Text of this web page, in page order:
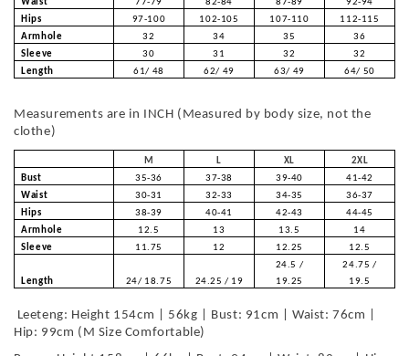
Hips
97-100 102-105 107-110
112-115
Armhole
32 34 35
36
Sleeve
30 31 32
32
Length
61/ 48 62/ 49 63/ 49 64/ 50
Measurements are in INCH (Measured by body size, not the
clothe)
M L XL
2XL
Bust
35-36 37-38 39-40
41-42
Waist
30-31 32-33 34-35
36-37
Hips
38-39 40-41 42-43
44-45
Armhole
12.5 13 13.5
14
Sleeve
11.75 12 12.25 12.5
Length 24/ 18.75 24.25 / 19
24.5 /
19.25
24.75 /
19.5
Leeteng: Height 154cm | 56kg | Bust: 91cm | Waist: 76cm |
Hip: 99cm (M Size Comfortable)